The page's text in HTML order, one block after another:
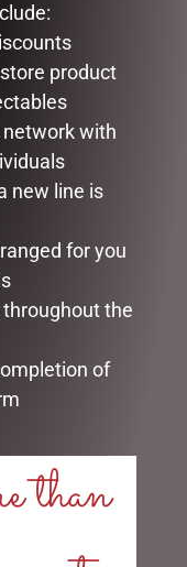
product
network with
new line is
for you
throughout the
of
than